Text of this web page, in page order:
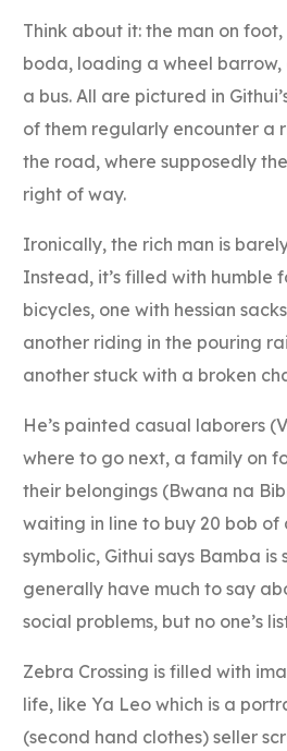
Think about it: the man on
boda, loading a wheel
a bus. All are pictured in
of them regularly encounter a
the road, where supposedly
right of way.
Ironically, the rich man is
Instead, it’s filled with humble
bicycles, one with hessian
another riding in the pouring
another stuck with a broken
He’s painted casual laborers
where to go next, a family on
their belongings (Bwana na
waiting in line to buy 20 bob
symbolic, Githui says Bamba is
generally have much to say
social problems, but no one’s
Zebra Crossing is filled with
life, like Ya Leo which is a
(second hand clothes) seller